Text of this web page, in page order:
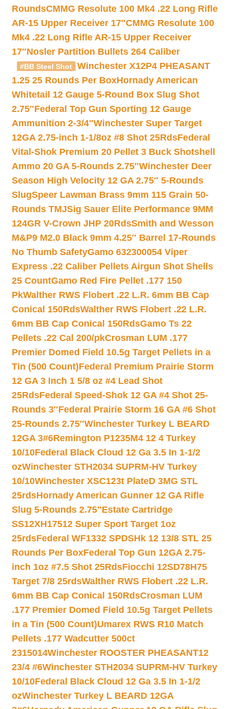
RoundsCMMG Resolute 100 Mk4 .22 Long Rifle
AR-15 Upper Receiver 17″CMMG Resolute 100
Mk4 .22 Long Rifle AR-15 Upper Receiver
17″Nosler Partition Bullets 264 Caliber
#BB Steel Shot
Winchester X12P4 PHEASANT
1.25 25 Rounds Per BoxHornady American
Whitetail 12 Gauge 5-Round Box Slug Shot
2.75″Federal Top Gun Sporting 12 Gauge
Ammunition 2-3/4″Winchester Super Target
12GA 2.75-inch 1-1/8oz #8 Shot 25RdsFederal
Vital-Shok Premium 20 Pellet 3 Buck Shotshell
Ammo 20 GA 5-Rounds 2.75″Winchester Deer
Season High Velocity 12 GA 2.75″ 5-Rounds
SlugSpeer Lawman Brass 9mm 115 Grain 50-
Rounds TMJSig Sauer Elite Performance 9MM
124GR V-Crown JHP 20RdsSmith and Wesson
M&P9 M2.0 Black 9mm 4.25″ Barrel 17-Rounds
No Thumb SafetyGamo 632300054 Viper
Express .22 Caliber Pellets Airgun Shot Shells
25 CountGamo Red Fire Pellet .177 150
PkWalther RWS Flobert .22 L.R. 6mm BB Cap
Conical 150RdsWalther RWS Flobert .22 L.R.
6mm BB Cap Conical 150RdsGamo Ts 22
Pellets .22 Cal 200/pkCrosman LUM .177
Premier Domed Field 10.5g Target Pellets in a
Tin (500 Count)Federal Premium Prairie Storm
12 GA 3 Inch 1 5/8 oz #4 Lead Shot
25RdsFederal Speed-Shok 12 GA #4 Shot 25-
Rounds 3″Federal Prairie Storm 16 GA #6 Shot
25-Rounds 2.75″Winchester Turkey L BEARD
12GA 3#6Remington P1235M4 12 4 Turkey
10/10Federal Black Cloud 12 Ga 3.5 In 1-1/2
ozWinchester STH2034 SUPRM-HV Turkey
10/10Winchester XSC123t PlateD 3MG STL
25rdsHornady American Gunner 12 GA Rifle
Slug 5-Rounds 2.75″Estate Cartridge
SS12XH17512 Super Sport Target 1oz
25rdsFederal WF1332 SPDSHk 12 13/8 STL 25
Rounds Per BoxFederal Top Gun 12GA 2.75-
inch 1oz #7.5 Shot 25RdsFiocchi 12SD78H75
Target 7/8 25rdsWalther RWS Flobert .22 L.R.
6mm BB Cap Conical 150RdsCrosman LUM
.177 Premier Domed Field 10.5g Target Pellets
in a Tin (500 Count)Umarex RWS R10 Match
Pellets .177 Wadcutter 500ct
2315014Winchester ROOSTER PHEASANT12
23/4 #6Winchester STH2034 SUPRM-HV Turkey
10/10Federal Black Cloud 12 Ga 3.5 In 1-1/2
ozWinchester Turkey L BEARD 12GA